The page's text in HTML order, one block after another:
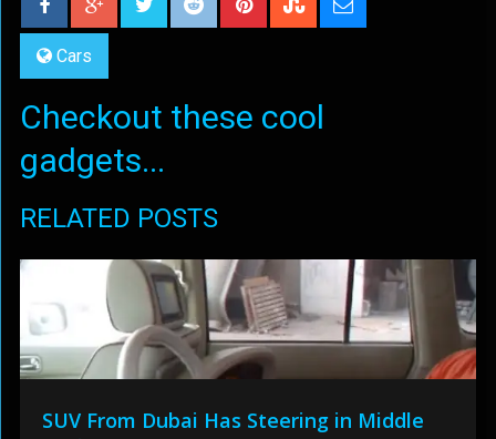
Cars
Checkout these cool
gadgets...
RELATED POSTS
SUV From Dubai Has Steering in Middle